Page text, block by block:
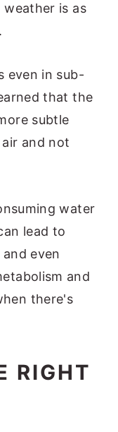
weather is as
even in sub-
that the
subtle
and not
water
lead to
even
and
there's
RIGHT